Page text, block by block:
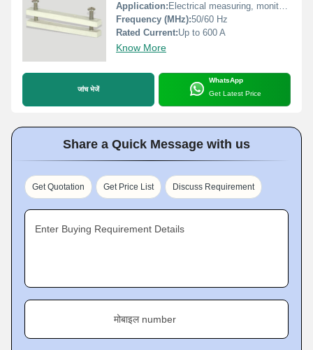
Application: Electrical measuring, monitoring, power distribution
Frequency (MHz):50/60 Hz
Rated Current:Up to 600 A
Know More
जांच भेजें
WhatsApp
Get Latest Price
Share a Quick Message with us
Get Quotation Get Price List Discuss Requirement
Enter Buying Requirement Details
मोबाइल number